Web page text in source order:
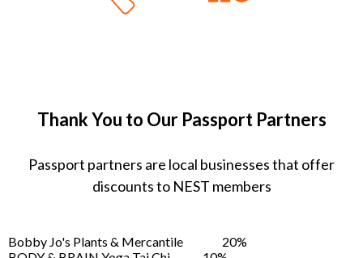
Thank You to Our Passport Partners
Passport partners are local businesses that offer
discounts to NEST members
Bobby Jo's Plants & Mercantile
20%